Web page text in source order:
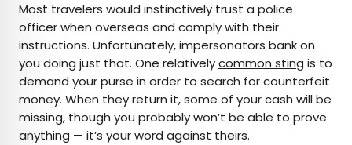
Most travelers would instinctively trust a police
officer when overseas and comply with their
instructions. Unfortunately, impersonators bank on
you doing just that. One relativelycommon sting is to
demand your purse in order to search for counterfeit
money. When they return it, some of your cash will be
missing, though you probably won’t be able to prove
anything — it’s your word against theirs.